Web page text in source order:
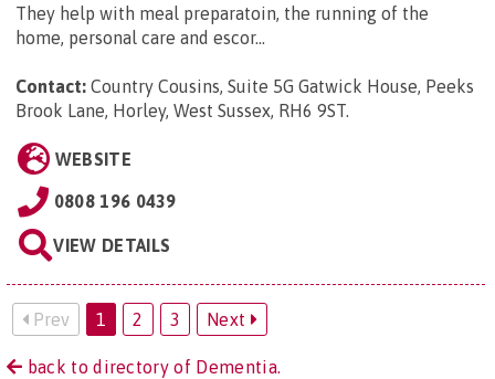
They help with meal preparatoin, the running of the
home, personal care and escor...
Contact: Country Cousins, Suite 5G Gatwick House, Peeks
Brook Lane, Horley, West Sussex, RH6 9ST.
WEBSITE
0808 196 0439
VIEW DETAILS
Prev 1 2 3 Next
back to directory of Dementia.